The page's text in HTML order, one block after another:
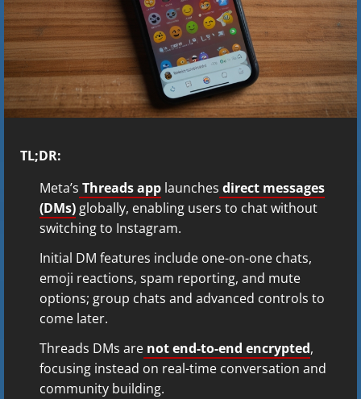
TL;DR:
Meta’s Threads app launches direct messages
(DMs) globally, enabling users to chat without
switching to Instagram.
Initial DM features include one-on-one chats,
emoji reactions, spam reporting, and mute
options; group chats and advanced controls to
come later.
Threads DMs are not end-to-end encrypted,
focusing instead on real-time conversation and
community building.